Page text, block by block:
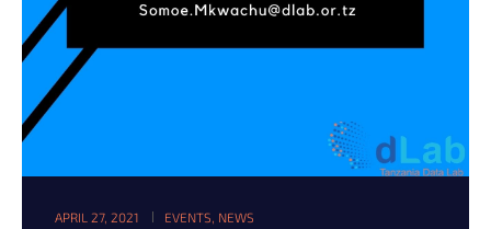
APRIL 27, 2021 EVENTS NEWS